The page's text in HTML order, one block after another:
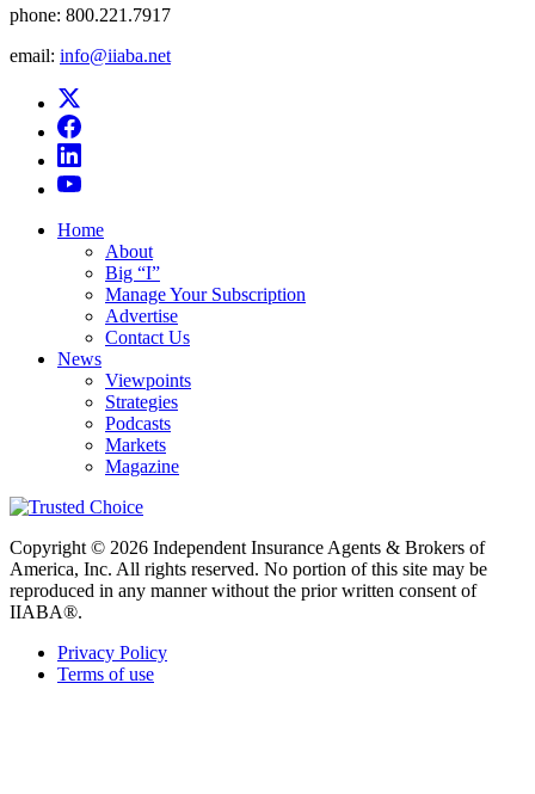
phone: 800.221.7917
email: info@iiaba.net
Home
About
Big “I”
Manage Your Subscription
Advertise
Contact Us
News
Viewpoints
Strategies
Podcasts
Markets
Magazine
Copyright © 2026 Independent Insurance Agents & Brokers of
America, Inc. All rights reserved. No portion of this site may be
reproduced in any manner without the prior written consent of
IIABA®.
Privacy Policy
Terms of use